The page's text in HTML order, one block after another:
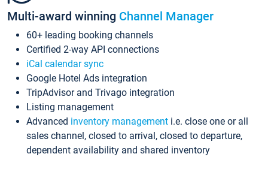
Multi-award winning Channel Manager
60+ leading booking channels
Certified 2-way API connections
iCal calendar sync
Google Hotel Ads integration
TripAdvisor and Trivago integration
Listing management
Advanced inventory management i.e. close one or all
sales channel, closed to arrival, closed to departure,
dependent availability and shared inventory